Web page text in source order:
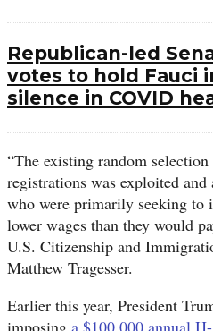
Republican-led
votes to hold Fauci
silence in COVID
“The existing random
registrations was exploited and
who were primarily seeking to
lower wages than they would
U.S. Citizenship and
Matthew Tragesser.
Earlier this year, President
imposing a $100,000 annual